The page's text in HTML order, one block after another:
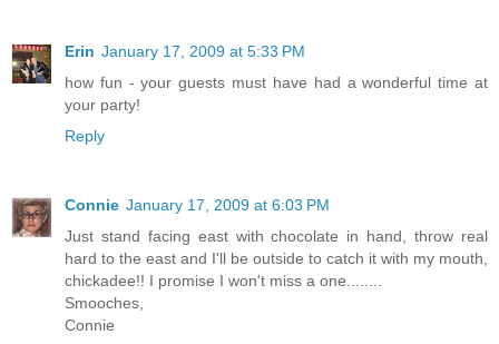
Erin January 17, 2009 at 5:33 PM
how fun - your guests must have had a wonderful time at
your party!
Reply
Connie January 17, 2009 at 6:03 PM
Just stand facing east with chocolate in hand, throw real
hard to the east and I'll be outside to catch it with my mouth,
chickadee!! I promise I won't miss a one........
Smooches,
Connie